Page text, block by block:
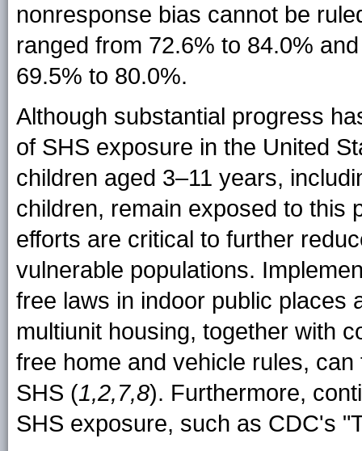
nonresponse bias cannot be
ranged from 72.6% to 84.0%
69.5% to 80.0%.
Although substantial progress
of SHS exposure in the United
children aged 3–11 years,
children, remain exposed to this
efforts are critical to further
vulnerable populations.
free laws in indoor public places
multiunit housing, together with
free home and vehicle rules,
SHS (1,2,7,8). Furthermore,
SHS exposure, such as CDC's